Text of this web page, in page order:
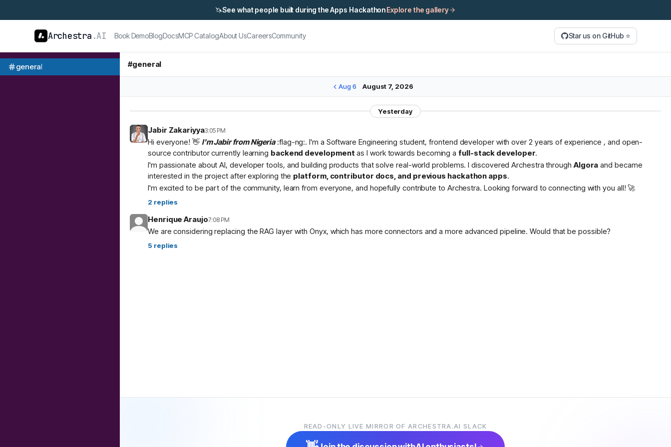
🦄See what people built during the Apps HackathonExplore the gallery
Archestra .AI Book DemoBlogDocsMCP CatalogAbout UsCareersCommunity Star us on GitHub ⭐
general #general
Aug 6 August 7, 2026
Yesterday
Jabir Zakariyya3:05 PM
Hi everyone! 👋 I'm Jabir from Nigeria:flag-ng:. I'm a Software Engineering student, frontend developer with over 2 years of experience , and open-
source contributor currently learning backend development as I work towards becoming afull-stack developer.
I'm passionate about AI, developer tools, and building products that solve real-world problems. I discovered Archestra throughAlgora and became
interested in the project after exploring the platform, contributor docs, and previous hackathon apps.
I'm excited to be part of the community, learn from everyone, and hopefully contribute to Archestra. Looking forward to connecting with you all! 🚀
2 replies
Henrique Araujo7:08 PM
We are considering replacing the RAG layer with Onyx, which has more connectors and a more advanced pipeline. Would that be possible?
5 replies
READ-ONLY LIVE MIRROR OF ARCHESTRA.AI SLACK